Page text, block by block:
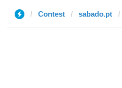
Contest sabado.pt